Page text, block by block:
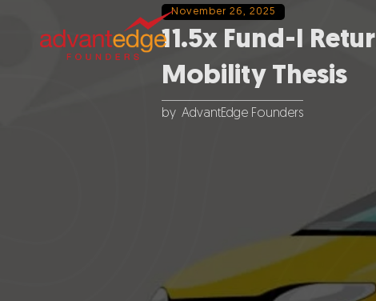
November 26, 2025
11.5x Fund-I
Mobility Thesis
by AdvantEdge Founders